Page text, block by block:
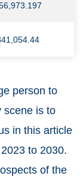
person to
scene is to
in this article
to 2030.
of the